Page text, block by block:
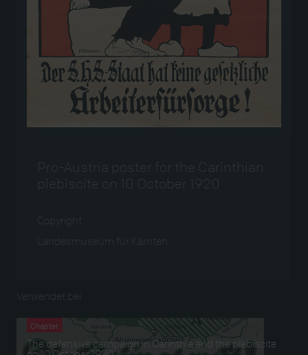
Pro-Austria poster for the Carinthian
plebiscite on 10 October 1920
Copyright
Landesmuseum für Kärnten
Verwendet bei
Chapter
The defensive campaign in Carinthia and the plebiscite